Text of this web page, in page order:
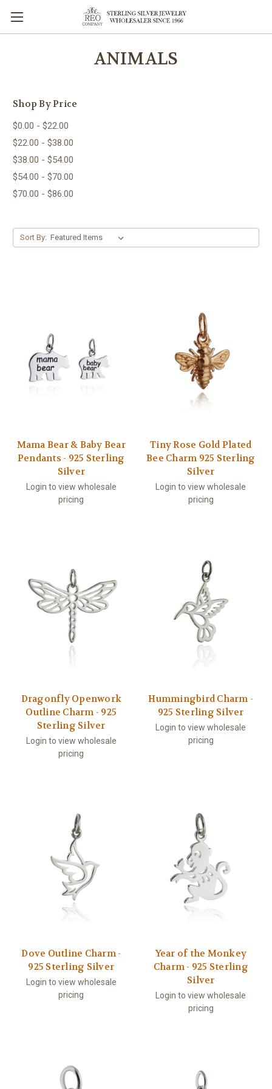
ANIMALS
Shop By Price
$0.00 - $22.00
$22.00 - $38.00
$38.00 - $54.00
$54.00 - $70.00
$70.00 - $86.00
Sort By:
Mama Bear & Baby Bear
Pendants - 925 Sterling
Silver
Login to view wholesale
pricing
Tiny Rose Gold Plated
Bee Charm 925 Sterling
Silver
Login to view wholesale
pricing
Dragonfly Openwork
Outline Charm - 925
Sterling Silver
Login to view wholesale
pricing
Hummingbird Charm -
925 Sterling Silver
Login to view wholesale
pricing
Dove Outline Charm -
925 Sterling Silver
Login to view wholesale
pricing
Year of the Monkey
Charm - 925 Sterling
Silver
Login to view wholesale
pricing